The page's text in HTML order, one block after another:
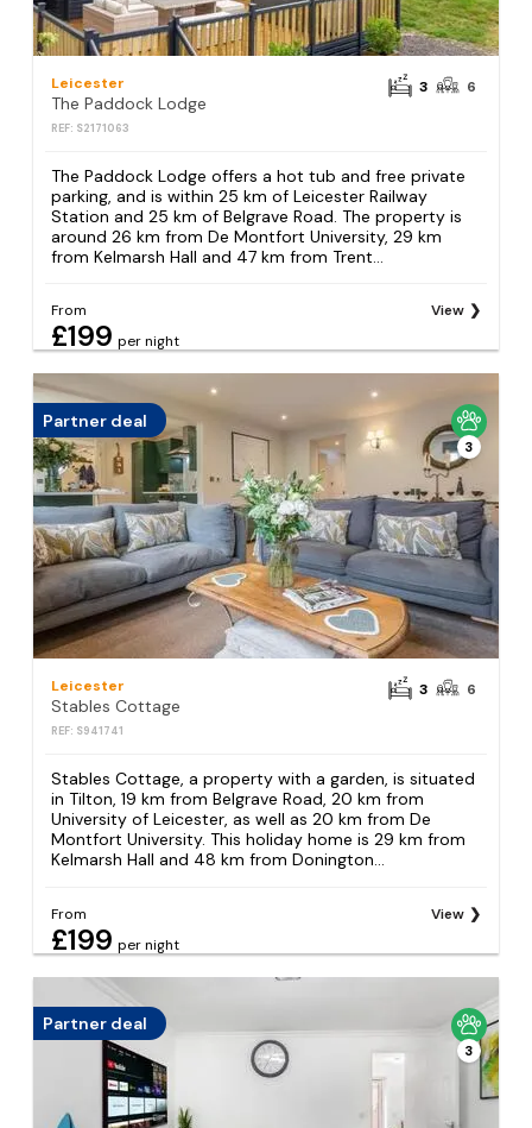
Leicester
The Paddock Lodge
REF: S2171063
3 6
The Paddock Lodge offers a hot tub and free private
parking, and is within 25 km of Leicester Railway
Station and 25 km of Belgrave Road. The property is
around 26 km from De Montfort University, 29 km
from Kelmarsh Hall and 47 km from Trent...
From
£199 per night
View
Partner deal
3
Leicester
Stables Cottage
REF: S941741
3 6
Stables Cottage, a property with a garden, is situated
in Tilton, 19 km from Belgrave Road, 20 km from
University of Leicester, as well as 20 km from De
Montfort University. This holiday home is 29 km from
Kelmarsh Hall and 48 km from Donington...
From
£199 per night
View
Partner deal
3